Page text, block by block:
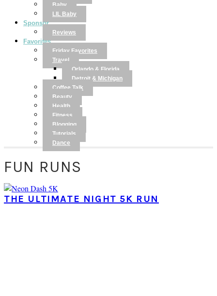
Baby
LIL Baby
Sponsor
Reviews
Favorites
Friday Favorites
Travel
Orlando & Florida
Detroit & Michigan
Coffee Talk
Beauty
Health
Fitness
Blogging
Tutorials
Dance
FUN RUNS
THE ULTIMATE NIGHT 5K RUN